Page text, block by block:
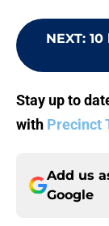
NEXT:
Stay up to
with Precinct
Add us
Google